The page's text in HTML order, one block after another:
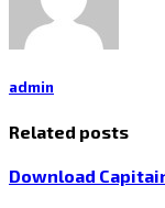
admin
Related posts
Download